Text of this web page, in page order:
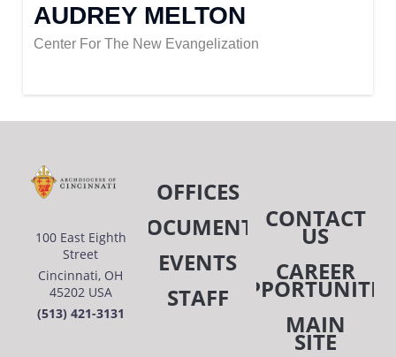
AUDREY MELTON
Center For The New Evangelization
100 East Eighth
Street
Cincinnati, OH
45202 USA
(513) 421-3131
OFFICES
DOCUMENTS
EVENTS
STAFF
CONTACT
US
CAREER
MAIN
SITE